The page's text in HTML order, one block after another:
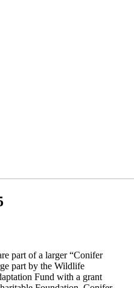
part of a larger “Conifer
part by the Wildlife
Fund with a grant